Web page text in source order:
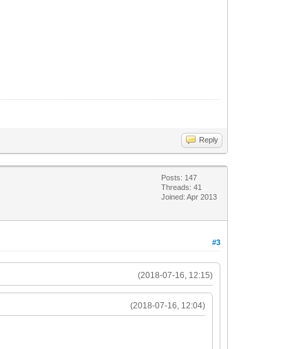
Reply
Posts: 147
Threads: 41
Joined: Apr 2013
#3
(2018-07-16, 12:15)
(2018-07-16, 12:04)